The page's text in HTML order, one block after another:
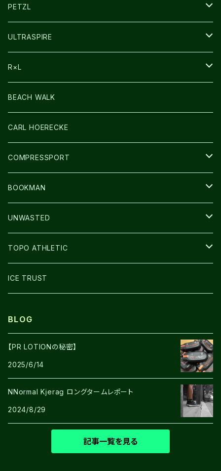
その他GOODS
PETZL
HEADLAMP
ULTRASPIRE
BAG
LIGHT
R×L
SOCKS・LEGWARMER
アームカバー
GLOVE
BEACH WALK
CARL HOERECKE
COMPRESSPORT
CAP/HAT
BAG
BOOKMAN
LIGHT
UNWASTED
GLOVE
TOPO ATHLETIC
SHOES
ICE TRUST
BLOG
【PR LOTIONの秘密】
2025/6/14
NNormal Kjerag ロングタームレポート
2024/8/29
記事一覧を見る